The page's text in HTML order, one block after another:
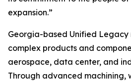
expansion.”
Georgia-based Unified
complex products and
aerospace, data center, and
Through advanced machining,